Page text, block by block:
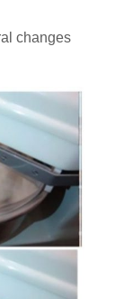
changes